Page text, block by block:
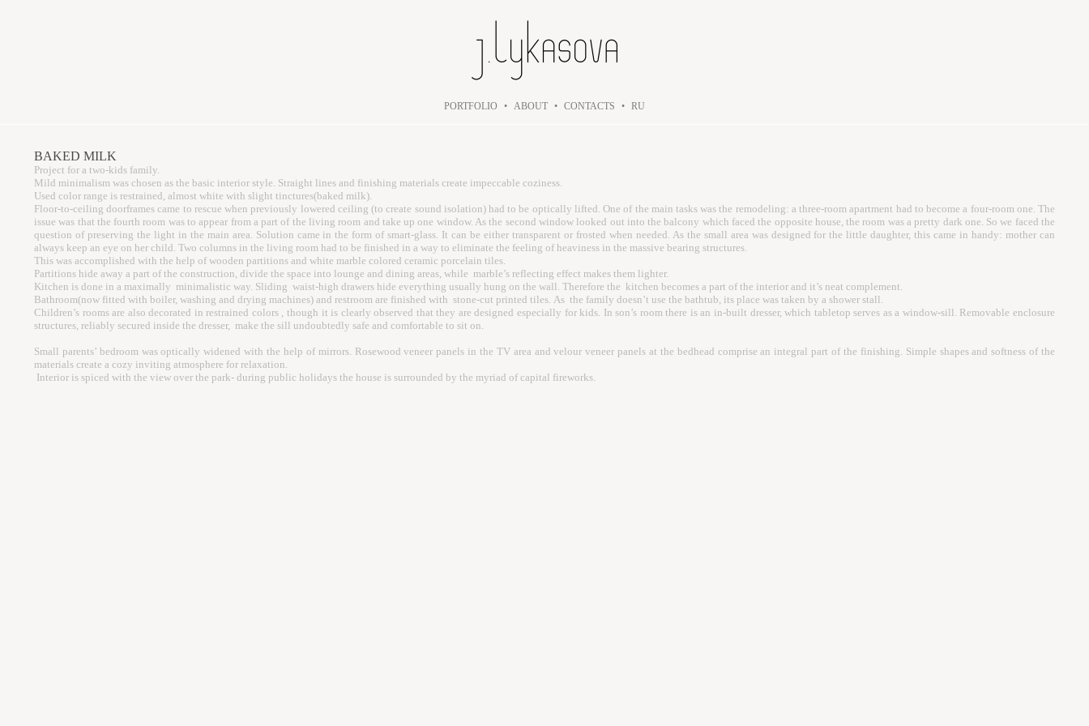
PORTFOLIO • ABOUT • CONTACTS • RU
BAKED MILK
Project for a two-kids family.
Mild minimalism was chosen as the basic interior style. Straight lines and finishing materials create impeccable coziness.
Used color range is restrained, almost white with slight tinctures(baked milk).
Floor-to-ceiling doorframes came to rescue when previously lowered ceiling (to create sound isolation) had to be optically lifted. One of the main tasks was the remodeling: a three-room apartment had to become a four-room one. The
issue was that the fourth room was to appear from a part of the living room and take up one window. As the second window looked out into the balcony which faced the opposite house, the room was a pretty dark one. So we faced the
question of preserving the light in the main area. Solution came in the form of smart-glass. It can be either transparent or frosted when needed. As the small area was designed for the little daughter, this came in handy: mother can
always keep an eye on her child. Two columns in the living room had to be finished in a way to eliminate the feeling of heaviness in the massive bearing structures.
This was accomplished with the help of wooden partitions and white marble colored ceramic porcelain tiles.
Partitions hide away a part of the construction, divide the space into lounge and dining areas, while marble’s reflecting effect makes them lighter.
Kitchen is done in a maximally minimalistic way. Sliding waist-high drawers hide everything usually hung on the wall. Therefore the kitchen becomes a part of the interior and it’s neat complement.
Bathroom(now fitted with boiler, washing and drying machines) and restroom are finished with stone-cut printed tiles. As the family doesn’t use the bathtub, its place was taken by a shower stall.
Children’s rooms are also decorated in restrained colors , though it is clearly observed that they are designed especially for kids. In son’s room there is an in-built dresser, which tabletop serves as a window-sill. Removable enclosure
structures, reliably secured inside the dresser, make the sill undoubtedly safe and comfortable to sit on.
Small parents’ bedroom was optically widened with the help of mirrors. Rosewood veneer panels in the TV area and velour veneer panels at the bedhead comprise an integral part of the finishing. Simple shapes and softness of the
materials create a cozy inviting atmosphere for relaxation.
Interior is spiced with the view over the park- during public holidays the house is surrounded by the myriad of capital fireworks.